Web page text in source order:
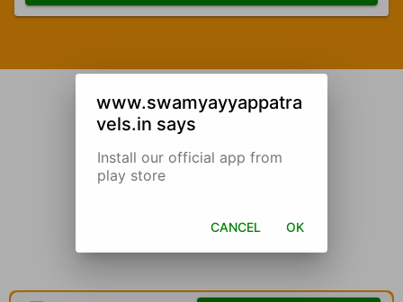
www.swamyayyappatra
vels.in says
Install our official app from
play store
CANCEL OK